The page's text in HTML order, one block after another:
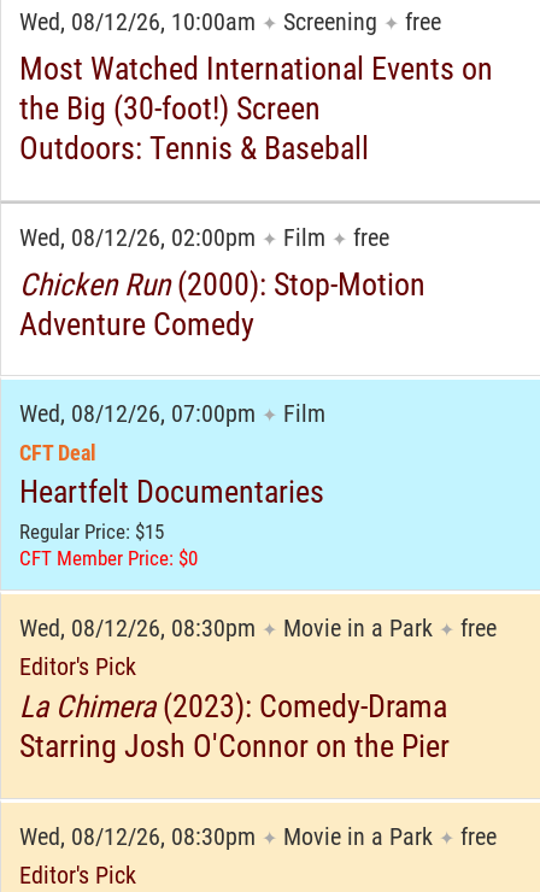
Wed, 08/12/26, 10:00am ✦ Screening ✦ free
Most Watched International Events on
the Big (30-foot!) Screen
Outdoors: Tennis & Baseball
Wed, 08/12/26, 02:00pm ✦ Film ✦ free
Chicken Run(2000): Stop-Motion
Adventure Comedy
Wed, 08/12/26, 07:00pm ✦ Film
CFT Deal
Heartfelt Documentaries
Regular Price: $15
CFT Member Price: $0
Wed, 08/12/26, 08:30pm ✦ Movie in a Park ✦ free
Editor's Pick
La Chimera(2023): Comedy-Drama
Starring Josh O'Connor on the Pier
Wed, 08/12/26, 08:30pm ✦ Movie in a Park ✦ free
Editor's Pick